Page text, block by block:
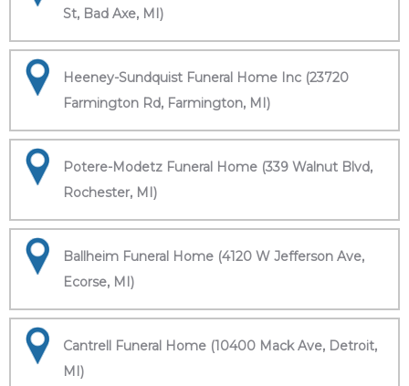
St, Bad Axe, MI)
Heeney-Sundquist Funeral Home Inc (23720
Farmington Rd, Farmington, MI)
Potere-Modetz Funeral Home (339 Walnut Blvd,
Rochester, MI)
Ballheim Funeral Home (4120 W Jefferson Ave,
Ecorse, MI)
Cantrell Funeral Home (10400 Mack Ave, Detroit,
MI)